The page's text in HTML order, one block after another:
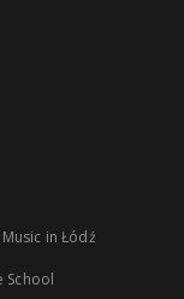
in Łódź
School